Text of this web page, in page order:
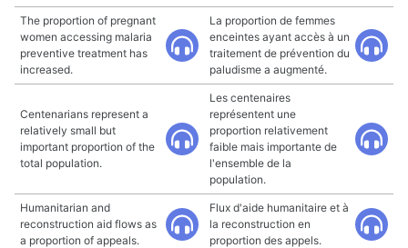
The proportion of pregnant
women accessing malaria
preventive treatment has
increased.
La proportion de femmes
enceintes ayant accès à un
traitement de prévention du
paludisme a augmenté.
Centenarians represent a
relatively small but
important proportion of the
total population.
Les centenaires
représentent une
proportion relativement
faible mais importante de
l'ensemble de la
population.
Humanitarian and
reconstruction aid flows as
a proportion of appeals.
Flux d'aide humanitaire et à
la reconstruction en
proportion des appels.